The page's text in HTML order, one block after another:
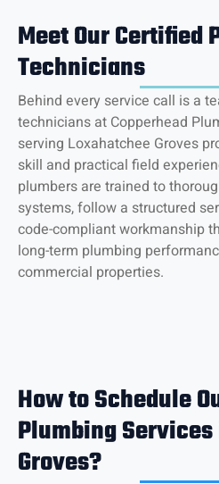
Meet Our Certified
Technicians
Behind every service call is a
technicians at Copperhead
serving Loxahatchee Groves
skill and practical field
plumbers are trained to
systems, follow a structured
code-compliant workmanship
long-term plumbing
commercial properties.
How to Schedule
Plumbing
Groves?